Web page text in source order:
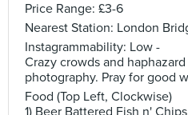
Price Range: £3-6
Nearest Station: London
Instagrammability: Low -
Crazy crowds and
photography. Pray for good
Food (Top Left, Clockwise)
1) Beer Battered Fish n'